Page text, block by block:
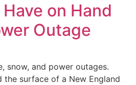
on Hand
Outage
snow, and power outages.
the surface of a New England